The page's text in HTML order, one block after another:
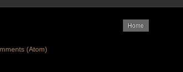
Home
(Atom)